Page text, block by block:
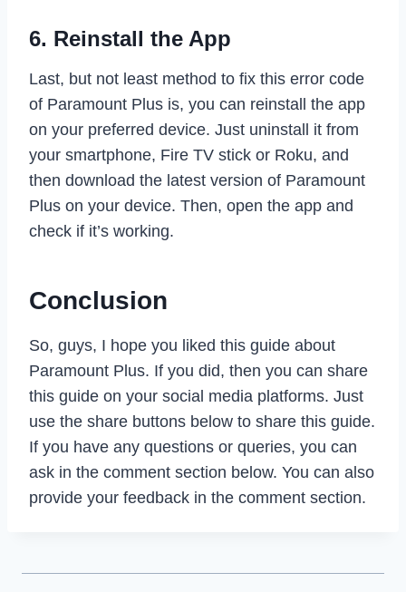
6. Reinstall the App
Last, but not least method to fix this error code
of Paramount Plus is, you can reinstall the app
on your preferred device. Just uninstall it from
your smartphone, Fire TV stick or Roku, and
then download the latest version of Paramount
Plus on your device. Then, open the app and
check if it’s working.
Conclusion
So, guys, I hope you liked this guide about
Paramount Plus. If you did, then you can share
this guide on your social media platforms. Just
use the share buttons below to share this guide.
If you have any questions or queries, you can
ask in the comment section below. You can also
provide your feedback in the comment section.